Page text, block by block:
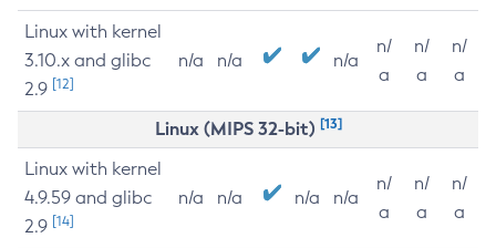
Linux with kernel
3.10.x and glibc
2.9 [12]
n/a n/a n/a
n/
a
n/
a
n/
a
Linux (MIPS 32-bit) [13]
Linux with kernel
4.9.59 and glibc
2.9 [14]
n/a n/a n/a n/a
n/
a
n/
a
n/
a